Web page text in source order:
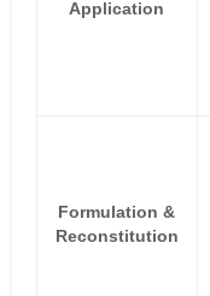
Application
Formulation &
Reconstitution